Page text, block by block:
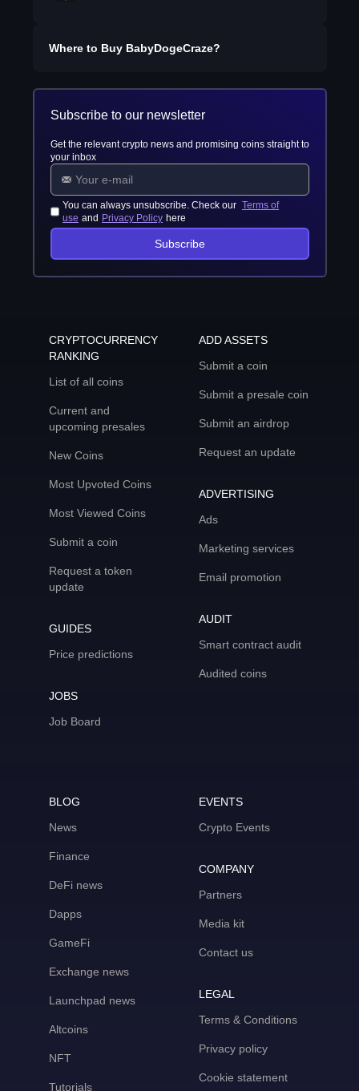
Where to Buy BabyDogeCraze?
Subscribe to our newsletter
Get the relevant crypto news and promising coins straight to
your inbox
You can always unsubscribe. Check our Terms of
use and Privacy Policy here
Subscribe
CRYPTOCURRENCY
RANKING
List of all coins
Current and
upcoming presales
New Coins
Most Upvoted Coins
Most Viewed Coins
Submit a coin
Request a token
update
GUIDES
Price predictions
JOBS
Job Board
ADD ASSETS
Submit a coin
Submit a presale coin
Submit an airdrop
Request an update
ADVERTISING
Ads
Marketing services
Email promotion
AUDIT
Smart contract audit
Audited coins
BLOG
News
Finance
DeFi news
Dapps
GameFi
Exchange news
Launchpad news
Altcoins
NFT
Tutorials
EVENTS
Crypto Events
COMPANY
Partners
Media kit
Contact us
LEGAL
Terms & Conditions
Privacy policy
Cookie statement